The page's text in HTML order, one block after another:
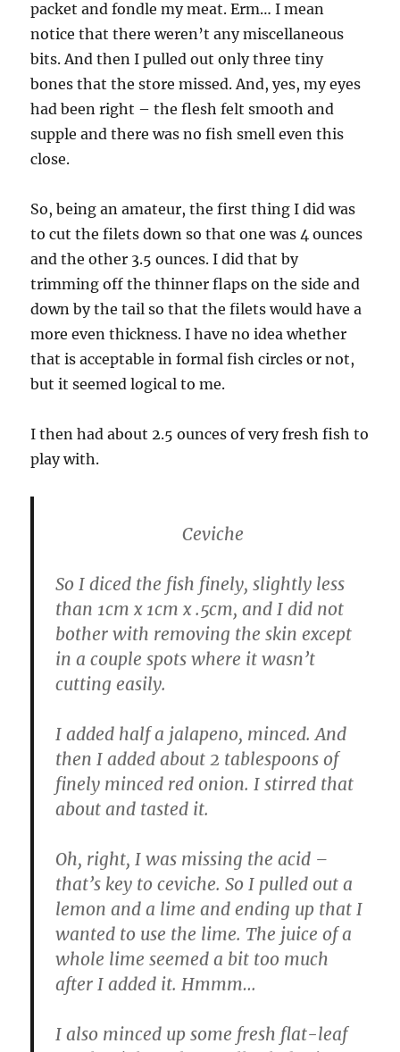
packet and fondle my meat. Erm… I mean
notice that there weren’t any miscellaneous
bits. And then I pulled out only three tiny
bones that the store missed. And, yes, my eyes
had been right – the flesh felt smooth and
supple and there was no fish smell even this
close.
So, being an amateur, the first thing I did was
to cut the filets down so that one was 4 ounces
and the other 3.5 ounces. I did that by
trimming off the thinner flaps on the side and
down by the tail so that the filets would have a
more even thickness. I have no idea whether
that is acceptable in formal fish circles or not,
but it seemed logical to me.
I then had about 2.5 ounces of very fresh fish to
play with.
Ceviche
So I diced the fish finely, slightly less
than 1cm x 1cm x .5cm, and I did not
bother with removing the skin except
in a couple spots where it wasn’t
cutting easily.
I added half a jalapeno, minced. And
then I added about 2 tablespoons of
finely minced red onion. I stirred that
about and tasted it.
Oh, right, I was missing the acid –
that’s key to ceviche. So I pulled out a
lemon and a lime and ending up that I
wanted to use the lime. The juice of a
whole lime seemed a bit too much
after I added it. Hmmm…
I also minced up some fresh flat-leaf